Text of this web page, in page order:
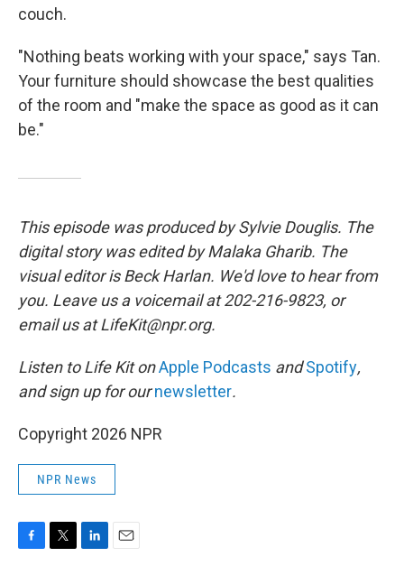
couch.
"Nothing beats working with your space," says Tan.
Your furniture should showcase the best qualities
of the room and "make the space as good as it can
be."
This episode was produced by Sylvie Douglis. The
digital story was edited by Malaka Gharib. The
visual editor is Beck Harlan. We'd love to hear from
you. Leave us a voicemail at 202-216-9823, or
email us at LifeKit@npr.org.
Listen to Life Kit onApple Podcasts andSpotify,
and sign up for ournewsletter.
Copyright 2026 NPR
NPR News